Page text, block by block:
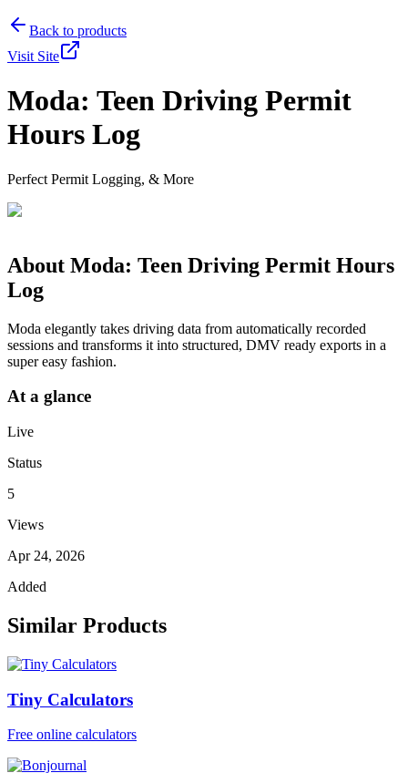
Back to products
Visit Site
Moda: Teen Driving Permit
Hours Log
Perfect Permit Logging, & More
About Moda: Teen Driving Permit Hours
Log
Moda elegantly takes driving data from automatically recorded
sessions and transforms it into structured, DMV ready exports in a
super easy fashion.
At a glance
Live
Status
5
Views
Apr 24, 2026
Added
Similar Products
Tiny Calculators
Free online calculators